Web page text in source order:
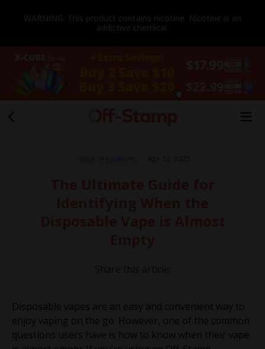
WARNING: This product contains nicotine. Nicotine is an
addictive chemical.
Disposable vapes are an easy and convenient way to
enjoy vaping on the go. However, one of the common
questions users have is how to know when their vape